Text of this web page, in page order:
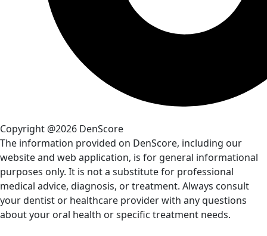
Copyright @2026 DenScore
The information provided on DenScore, including our
website and web application, is for general informational
purposes only. It is not a substitute for professional
medical advice, diagnosis, or treatment. Always consult
your dentist or healthcare provider with any questions
about your oral health or specific treatment needs.